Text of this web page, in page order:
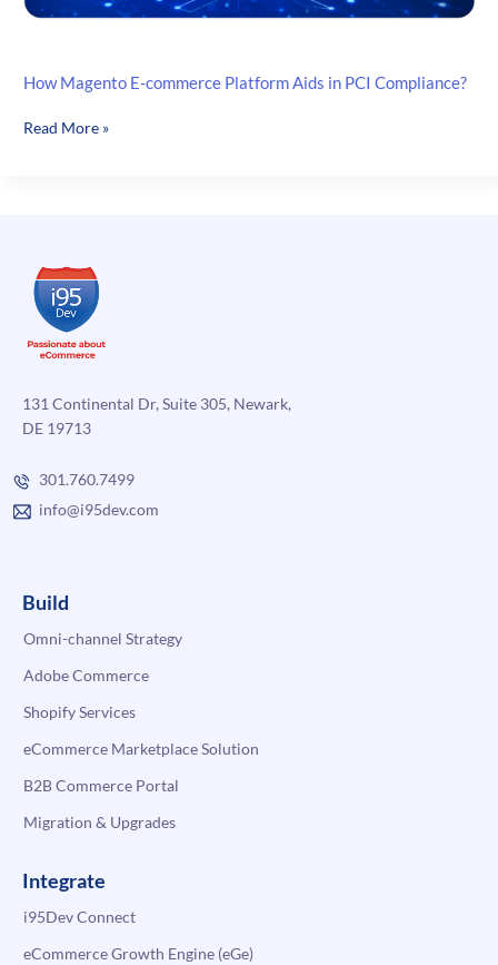
How Magento E-commerce Platform Aids in PCI Compliance?
How
PCI
Compliance?
Read More »
131 Continental Dr, Suite 305, Newark,
DE 19713
301.760.7499
info@i95dev.com
Build
Omni-channel Strategy
Adobe Commerce
Shopify Services
eCommerce Marketplace Solution
B2B Commerce Portal
Migration & Upgrades
Integrate
i95Dev Connect
eCommerce Growth Engine (eGe)